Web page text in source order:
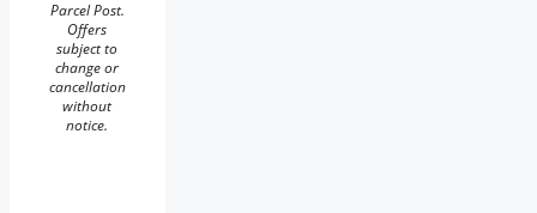
Parcel Post.
Offers
subject to
change or
cancellation
without
notice.